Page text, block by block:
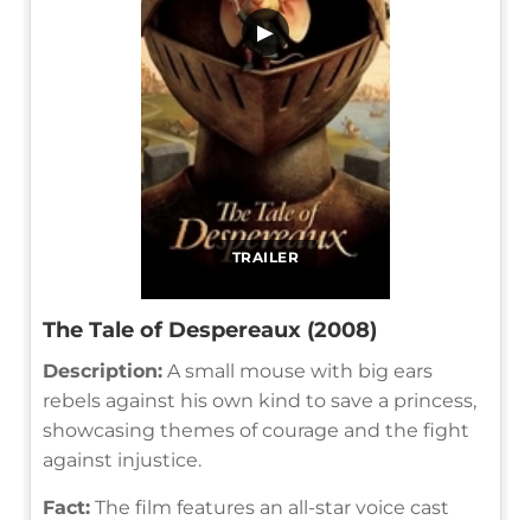
TRAILER
▶
The Tale of Despereaux (2008)
Description: A small mouse with big ears
rebels against his own kind to save a princess,
showcasing themes of courage and the fight
against injustice.
Fact: The film features an all-star voice cast